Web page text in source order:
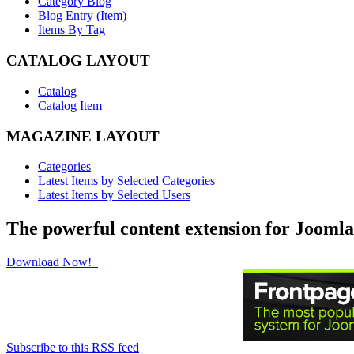
Blog Entry (Item)
Items By Tag
CATALOG LAYOUT
Catalog
Catalog Item
MAGAZINE LAYOUT
Categories
Latest Items by Selected Categories
Latest Items by Selected Users
The powerful content extension for
Download Now!
Subscribe to this RSS feed